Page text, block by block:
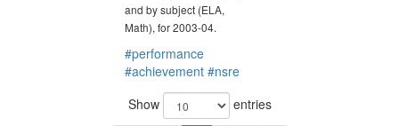
and by subject (ELA,
Math), for 2003-04.
#performance
#achievement #nsre
Show entries